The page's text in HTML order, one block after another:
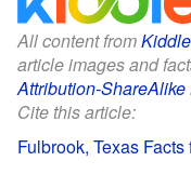
All content from
article images and
Attribution-ShareAlike
Cite this article:
Fulbrook, Texas Facts